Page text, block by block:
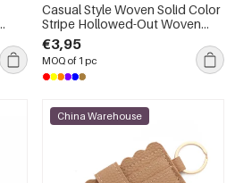
Casual Style Woven Solid Color
Stripe Hollowed-Out Woven
Polyester Women's Round Bag
Shoulder Bags
€3,95
MOQ of 1 pc
China Warehouse